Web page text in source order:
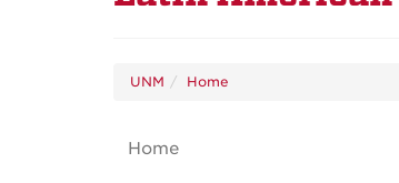
UNM Home
Home